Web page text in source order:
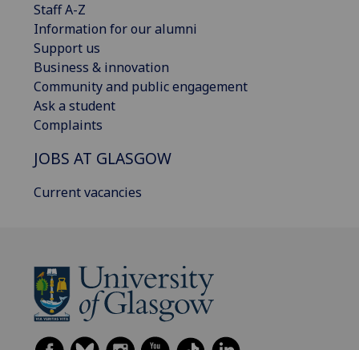
Staff A-Z
Information for our alumni
Support us
Business & innovation
Community and public engagement
Ask a student
Complaints
JOBS AT GLASGOW
Current vacancies